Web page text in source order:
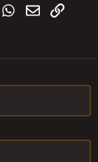
WhatsApp
EmailLink